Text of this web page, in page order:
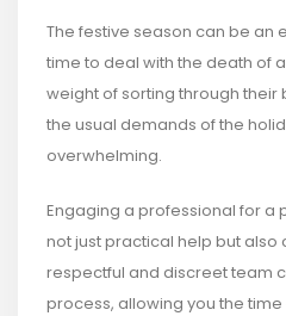
The festive season can be an
time to deal with the death of
weight of sorting through
the usual demands of the
overwhelming.
Engaging a professional for
not just practical help but
respectful and discreet team
process, allowing you the